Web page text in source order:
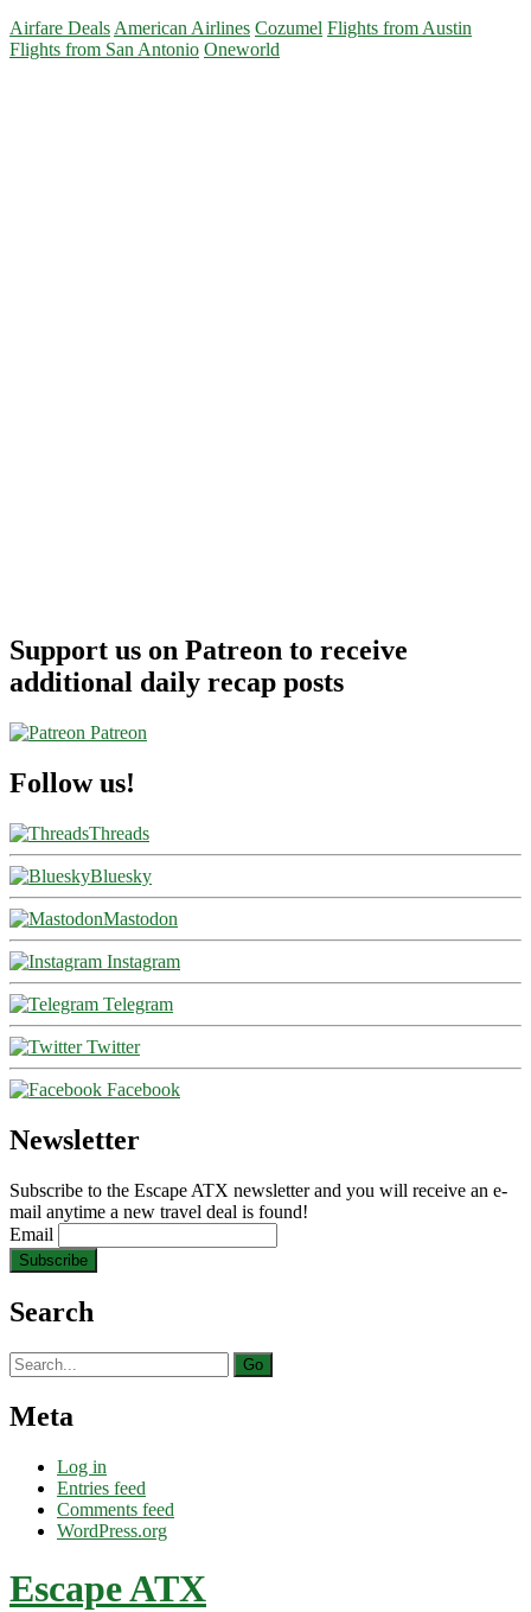
Airfare DealsAmerican Airlines Cozumel Flights from Austin
Flights from San Antonio Oneworld
Support us on Patreon to receive
additional daily recap posts
Patreon
Follow us!
Threads
Bluesky
Mastodon
Instagram
Telegram
Twitter
Facebook
Newsletter
Subscribe to the Escape ATX newsletter and you will receive an e-
mail anytime a new travel deal is found!
Email
Search
Search
for:
Meta
Log in
Entries feed
Comments feed
WordPress.org
Escape ATX